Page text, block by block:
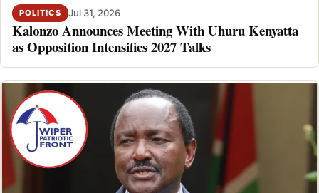
POLITICS Jul 31, 2026
Kalonzo Announces Meeting With Uhuru Kenyatta
as Opposition Intensifies 2027 Talks